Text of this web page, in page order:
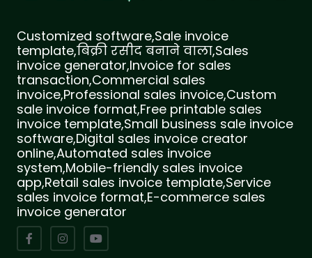
Customized software,Sale invoice
template,बिक्री रसीद बनाने वाला,Sales
invoice generator,Invoice for sales
transaction,Commercial sales
invoice,Professional sales invoice,Custom
sale invoice format,Free printable sales
invoice template,Small business sale invoice
software,Digital sales invoice creator
online,Automated sales invoice
system,Mobile-friendly sales invoice
app,Retail sales invoice template,Service
sales invoice format,E-commerce sales
invoice generator